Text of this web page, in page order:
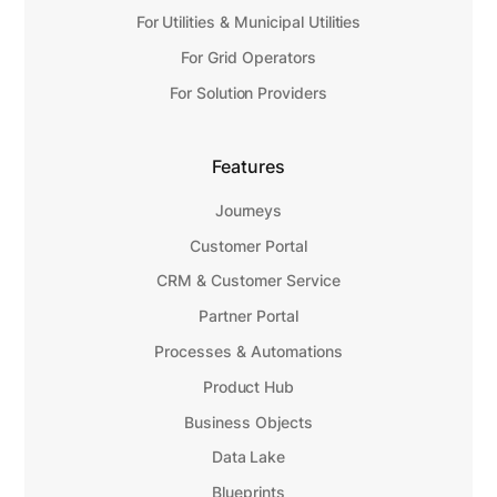
For Utilities & Municipal Utilities
For Grid Operators
For Solution Providers
Features
Journeys
Customer Portal
CRM & Customer Service
Partner Portal
Processes & Automations
Product Hub
Business Objects
Data Lake
Blueprints